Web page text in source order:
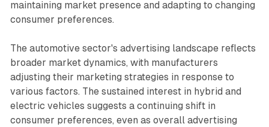
maintaining market presence and adapting to changing
consumer preferences.
The automotive sector's advertising landscape reflects
broader market dynamics, with manufacturers
adjusting their marketing strategies in response to
various factors. The sustained interest in hybrid and
electric vehicles suggests a continuing shift in
consumer preferences, even as overall advertising